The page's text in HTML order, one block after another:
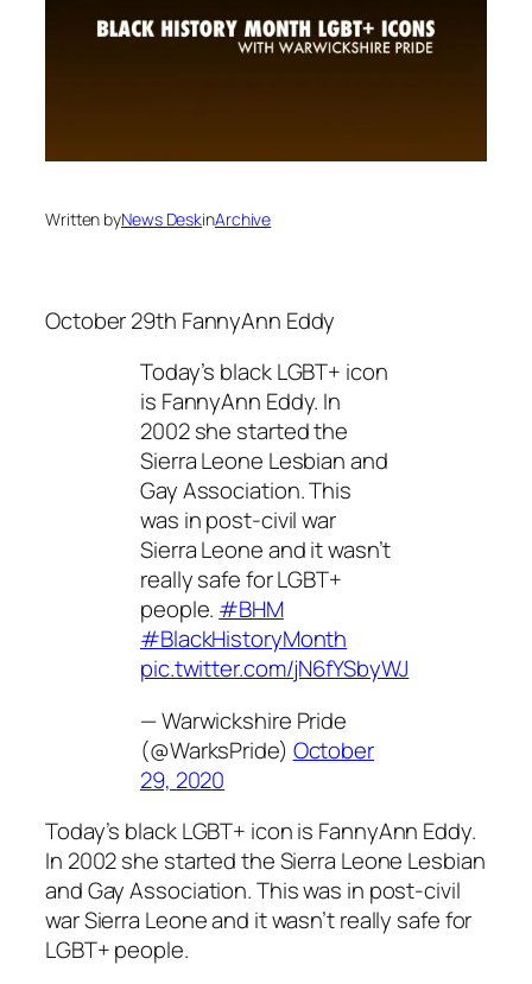
Written byNews DeskinArchive
October 29th FannyAnn Eddy
Today’s black LGBT+ icon
is FannyAnn Eddy. In
2002 she started the
Sierra Leone Lesbian and
Gay Association. This
was in post-civil war
Sierra Leone and it wasn’t
really safe for LGBT+
people. #BHM
#BlackHistoryMonth
pic.twitter.com/jN6fYSbyWJ
— Warwickshire Pride
(@WarksPride) October
29, 2020
Today’s black LGBT+ icon is FannyAnn Eddy.
In 2002 she started the Sierra Leone Lesbian
and Gay Association. This was in post-civil
war Sierra Leone and it wasn’t really safe for
LGBT+ people.